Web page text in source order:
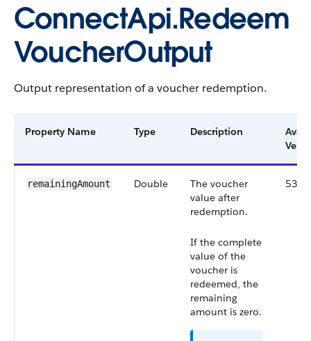
ConnectApi.Redeem
VoucherOutput
Output representation of a voucher redemption.
Property Name Type Description
remainingAmount Double
The voucher
value after
redemption.
If the complete
value of the
voucher is
redeemed, the
remaining
amount is zero.
53.0